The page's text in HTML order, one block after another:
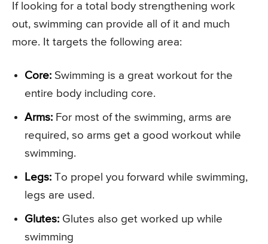
If looking for a total body strengthening work
out, swimming can provide all of it and much
more. It targets the following area:
Core: Swimming is a great workout for the
entire body including core.
Arms: For most of the swimming, arms are
required, so arms get a good workout while
swimming.
Legs: To propel you forward while swimming,
legs are used.
Glutes: Glutes also get worked up while
swimming